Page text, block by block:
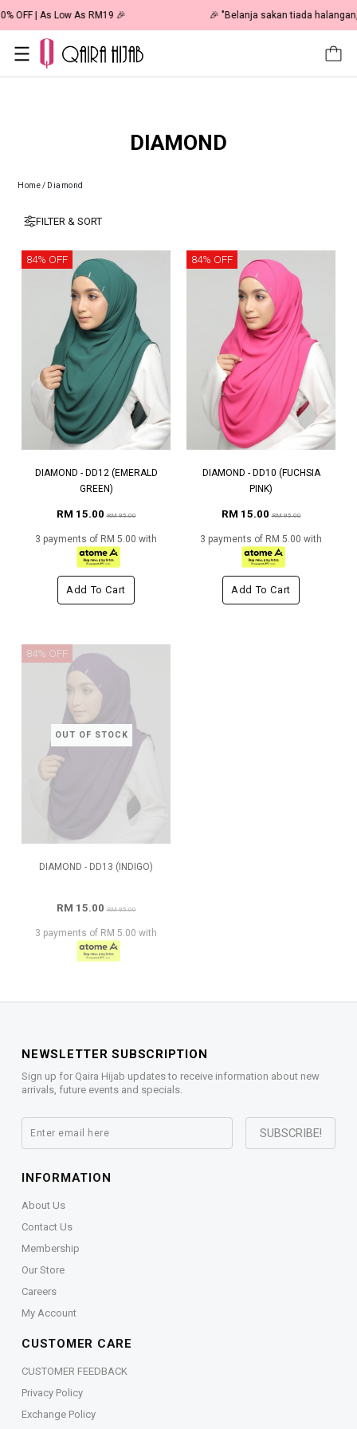
🎉 NOW HAPPENING: Fiesta Sale 50% OFF | As Low As RM19 🎉
DIAMOND
Home/ Diamond
FILTER & SORT
84% OFF
DIAMOND - DD12 (EMERALD
GREEN)
RM 15.00RM 95.00
3 payments of RM 5.00 with
Add To Cart
84% OFF
DIAMOND - DD10 (FUCHSIA
PINK)
RM 15.00RM 95.00
3 payments of RM 5.00 with
Add To Cart
OUT OF STOCK
84% OFF
DIAMOND - DD13 (INDIGO)
RM 15.00RM 95.00
3 payments of RM 5.00 with
NEWSLETTER SUBSCRIPTION
Sign up for Qaira Hijab updates to receive information about new
arrivals, future events and specials.
INFORMATION
About Us
Contact Us
Membership
Our Store
Careers
My Account
CUSTOMER CARE
CUSTOMER FEEDBACK
Privacy Policy
Exchange Policy